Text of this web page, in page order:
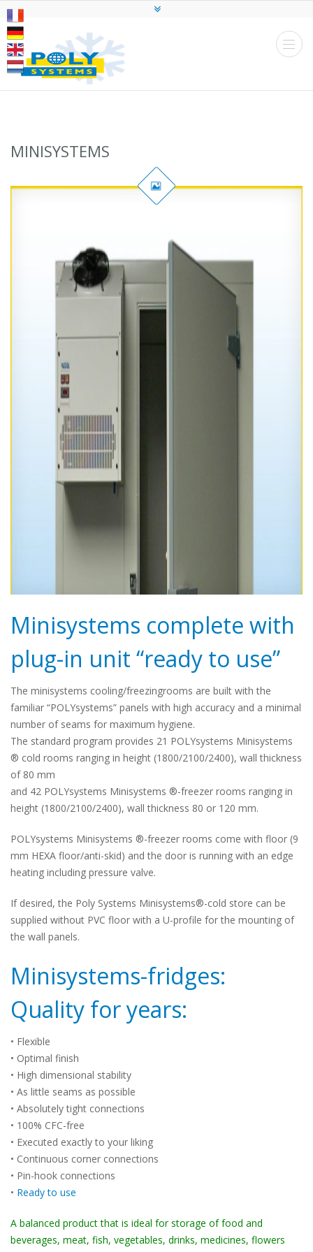
MINISYSTEMS
Minisystems complete with
plug-in unit “ready to use”
The minisystems cooling/freezingrooms are built with the
familiar “POLYsystems” panels with high accuracy and a minimal
number of seams for maximum hygiene.
The standard program provides 21 POLYsystems Minisystems
® cold rooms ranging in height (1800/2100/2400), wall thickness
of 80 mm
and 42 POLYsystems Minisystems ®-freezer rooms ranging in
height (1800/2100/2400), wall thickness 80 or 120 mm.
POLYsystems Minisystems ®-freezer rooms come with floor (9
mm HEXA floor/anti-skid) and the door is running with an edge
heating including pressure valve.
If desired, the Poly Systems Minisystems®-cold store can be
supplied without PVC floor with a U-profile for the mounting of
the wall panels.
Minisystems-fridges:
Quality for years:
• Flexible
• Optimal finish
• High dimensional stability
• As little seams as possible
• Absolutely tight connections
• 100% CFC-free
• Executed exactly to your liking
• Continuous corner connections
• Pin-hook connections
• Ready to use
A balanced product that is ideal for storage of food and
beverages, meat, fish, vegetables, drinks, medicines, flowers